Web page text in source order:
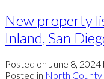
New property
Inland, San
Posted on June 8, 2024
Posted in North County